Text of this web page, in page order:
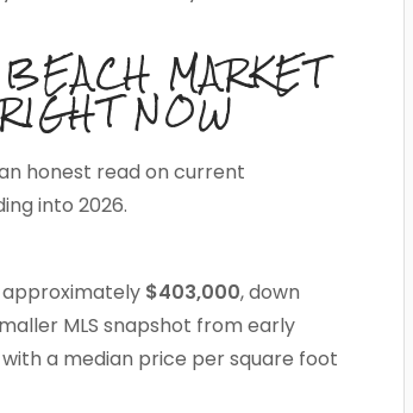
MARKET
NOW
honest read on current
into 2026.
approximately $403,000, down
MLS snapshot from early
with a median price per square foot